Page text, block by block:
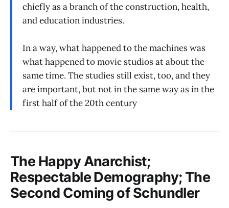
chiefly as a branch of the construction, health,
and education industries.
In a way, what happened to the machines was
what happened to movie studios at about the
same time. The studies still exist, too, and they
are important, but not in the same way as in the
first half of the 20th century
The Happy Anarchist;
Respectable Demography; The
Second Coming of Schundler